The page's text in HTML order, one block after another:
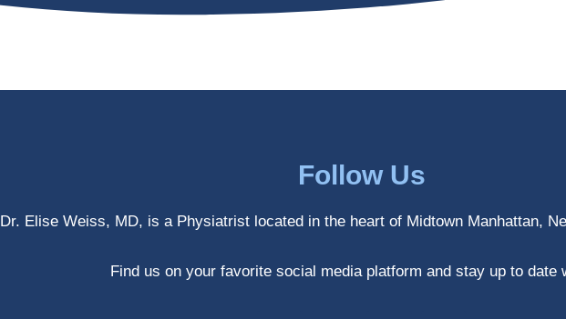
Follow Us
Dr. Elise Weiss, MD, is a Physiatrist located in the heart of Midtown Manhattan,
Find us on your favorite social media platform and stay up to date